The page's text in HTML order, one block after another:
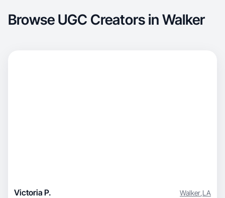
Browse UGC Creators in Walker
Victoria P. Walker,LA